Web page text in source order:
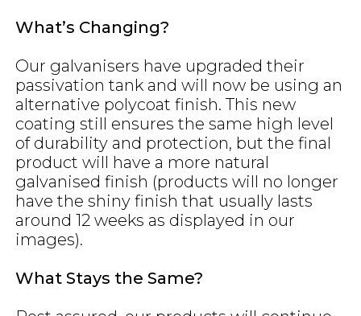
What’s Changing?
Our galvanisers have upgraded their
passivation tank and will now be using an
alternative polycoat finish. This new
coating still ensures the same high level
of durability and protection, but the final
product will have a more natural
galvanised finish (products will no longer
have the shiny finish that usually lasts
around 12 weeks as displayed in our
images).
What Stays the Same?